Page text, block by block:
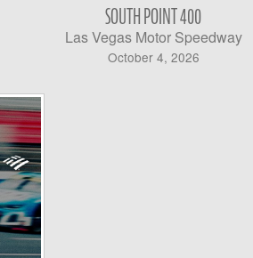
SOUTH POINT 400
Las Vegas Motor Speedway
October 4, 2026